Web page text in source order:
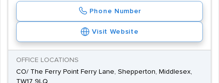
Phone Number
Visit Website
OFFICE LOCATIONS
CO/ The Ferry Point Ferry Lane, Shepperton, Middlesex,
TW17 9LQ